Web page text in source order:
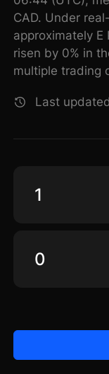
CAD. Under
approximately E
risen by 0% in
multiple trading
Last